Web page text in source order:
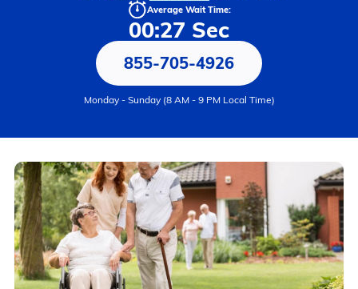
Average Wait Time:
00:27 Sec
855-705-4926
Monday - Sunday (8 AM - 9 PM Local Time)